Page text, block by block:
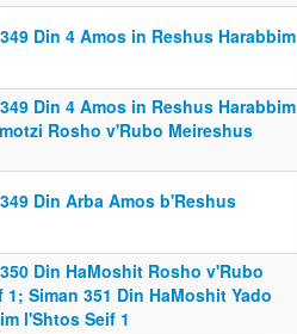
Din 4 Amos in Reshus Harabbim
Din 4 Amos in Reshus Harabbim
Rosho v'Rubo Meireshus
Din Arba Amos b'Reshus
Din HaMoshit Rosho v'Rubo
Siman 351 Din HaMoshit Yado
l'Shtos Seif 1